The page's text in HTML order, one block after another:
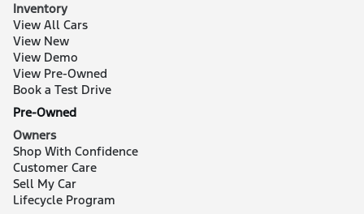
Inventory
View All Cars
View New
View Demo
View Pre-Owned
Book a Test Drive
Pre-Owned
Owners
Shop With Confidence
Customer Care
Sell My Car
Lifecycle Program